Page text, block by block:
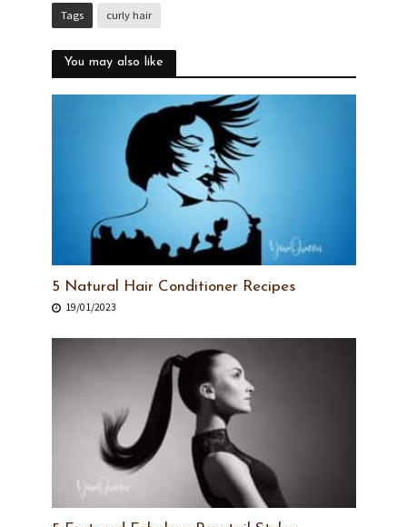
Tags curly hair
You may also like
5 Natural Hair Conditioner Recipes
19/01/2023